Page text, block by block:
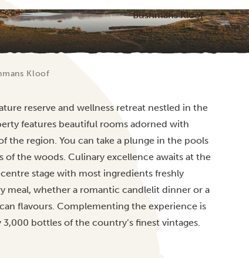
Bushmans Kloof
Kloof
reserve and wellness retreat nestled in the
features beautiful rooms adorned with
the region. You can take a plunge in the pools
the woods. Culinary excellence awaits at the
stage with most ingredients freshly
meal, whether a romantic candlelit dinner or a
flavours. Complementing the experience is
bottles of the country’s finest vintages.